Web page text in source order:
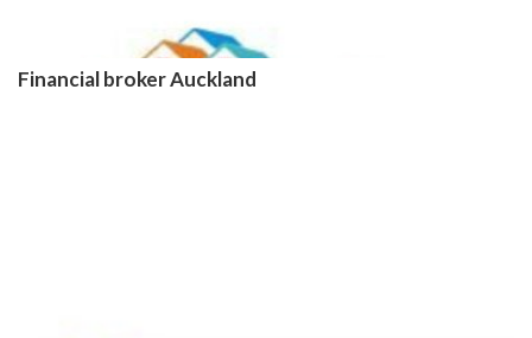
Financial broker Auckland